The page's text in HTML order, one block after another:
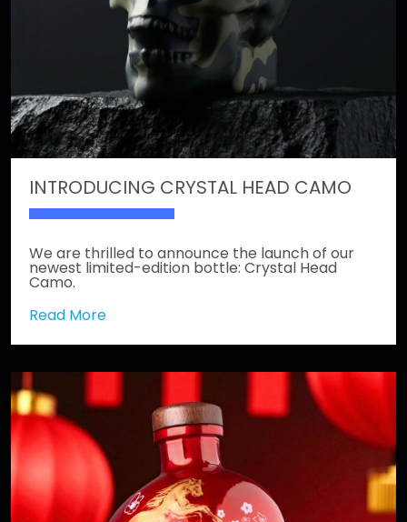
INTRODUCING CRYSTAL HEAD CAMO
We are thrilled to announce the launch of our
newest limited-edition bottle: Crystal Head
Camo.
Read More